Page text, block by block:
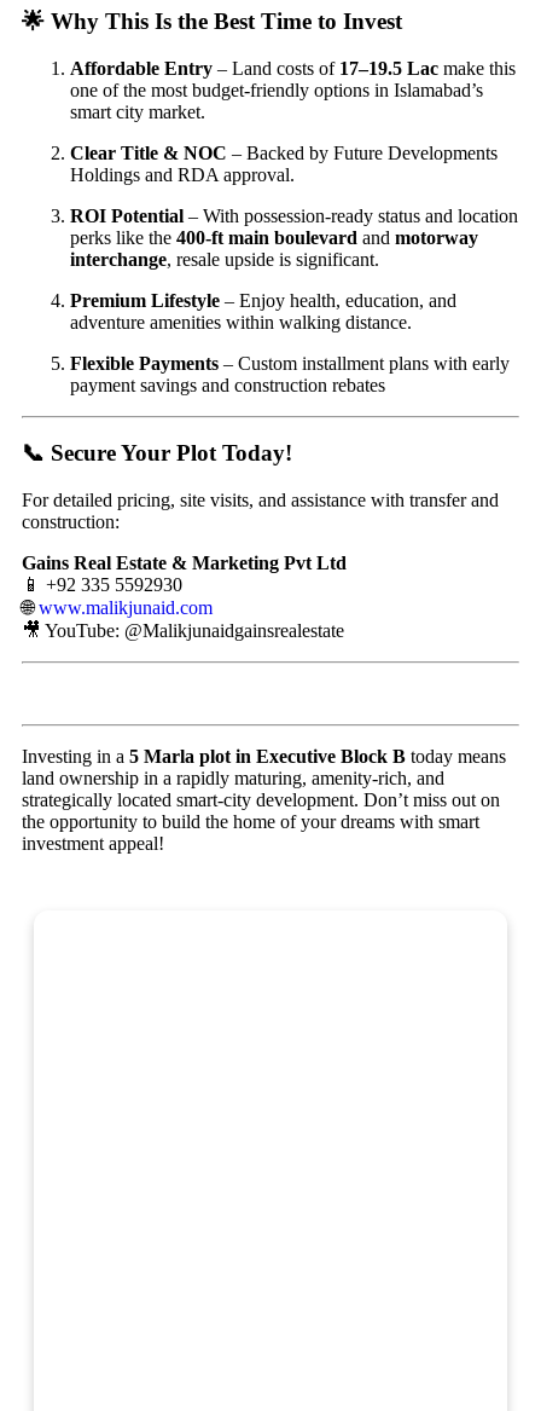
🌟 Why This Is the Best Time to Invest
Affordable Entry – Land costs of 17–19.5 Lac make this
one of the most budget-friendly options in Islamabad’s
smart city market.
Clear Title & NOC – Backed by Future Developments
Holdings and RDA approval.
ROI Potential – With possession-ready status and location
perks like the 400-ft main boulevard and motorway
interchange, resale upside is significant.
Premium Lifestyle – Enjoy health, education, and
adventure amenities within walking distance.
Flexible Payments – Custom installment plans with early
payment savings and construction rebates
📞 Secure Your Plot Today!
For detailed pricing, site visits, and assistance with transfer and
construction:
Gains Real Estate & Marketing Pvt Ltd
📱 +92 335 5592930
🌐www.malikjunaid.com
🎥 YouTube: @Malikjunaidgainsrealestate
Investing in a 5 Marla plot in Executive Block B today means
land ownership in a rapidly maturing, amenity-rich, and
strategically located smart-city development. Don’t miss out on
the opportunity to build the home of your dreams with smart
investment appeal!